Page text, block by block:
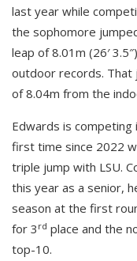
last year while
the sophomore
leap of 8.01m (26′
outdoor records. That
of 8.04m from the
Edwards is
first time since 2022
triple jump with LSU.
this year as a senior,
season at the first
for 3 rd place and the
top-10.